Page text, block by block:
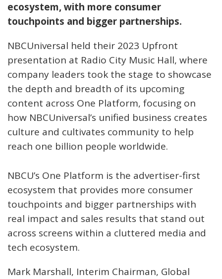
ecosystem, with more consumer
touchpoints and bigger partnerships.
NBCUniversal held their 2023 Upfront
presentation at Radio City Music Hall, where
company leaders took the stage to showcase
the depth and breadth of its upcoming
content across One Platform, focusing on
how NBCUniversal’s unified business creates
culture and cultivates community to help
reach one billion people worldwide.
NBCU’s One Platform is the advertiser-first
ecosystem that provides more consumer
touchpoints and bigger partnerships with
real impact and sales results that stand out
across screens within a cluttered media and
tech ecosystem.
Mark Marshall, Interim Chairman, Global